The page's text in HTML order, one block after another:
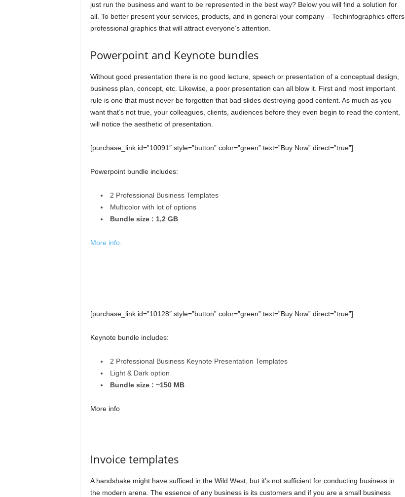
just run the business and want to be represented in the best way? Below you will find a solution for
all. To better present your services, products, and in general your company – Techinfographics offers
professional graphics that will attract everyone’s attention.
Powerpoint and Keynote bundles
Without good presentation there is no good lecture, speech or presentation of a conceptual design,
business plan, concept, etc. Likewise, a poor presentation can all blow it. First and most important
rule is one that must never be forgotten that bad slides destroying good content. As much as you
want that’s not true, your colleagues, clients, audiences before they even begin to read the content,
will notice the aesthetic of presentation.
[purchase_link id=”10091″ style=”button” color=”green” text=”Buy Now” direct=”true”]
Powerpoint bundle includes:
2 Professional Business Templates
Multicolor with lot of options
Bundle size : 1,2 GB
More info.
[purchase_link id=”10128″ style=”button” color=”green” text=”Buy Now” direct=”true”]
Keynote bundle includes:
2 Professional Business Keynote Presentation Templates
Light & Dark option
Bundle size : ~150 MB
More info
Invoice templates
A handshake might have sufficed in the Wild West, but it’s not sufficient for conducting business in
the modern arena. The essence of any business is its customers and if you are a small business